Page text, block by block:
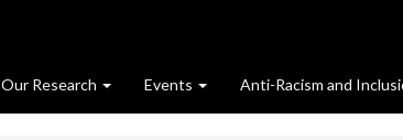
Our Research Events Anti-Racism and